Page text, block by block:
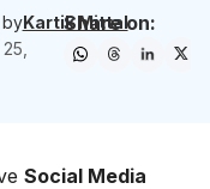
byKartik Mittal
Share on:
Social Media